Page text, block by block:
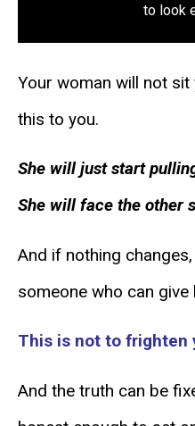
to look
Your woman will not
this to you.
She will just start
She will face the other
And if nothing
someone who can give
This is not to frighten
And the truth can be